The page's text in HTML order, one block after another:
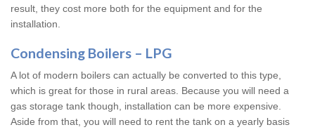
result, they cost more both for the equipment and for the
installation.
Condensing Boilers – LPG
A lot of modern boilers can actually be converted to this type,
which is great for those in rural areas. Because you will need a
gas storage tank though, installation can be more expensive.
Aside from that, you will need to rent the tank on a yearly basis